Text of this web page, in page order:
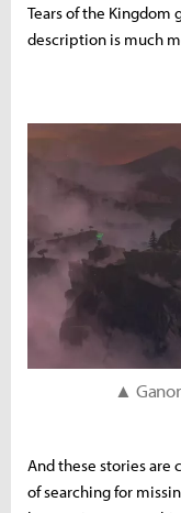
Tears of the Kingdom
description is much
▲
And these stories are
of searching for